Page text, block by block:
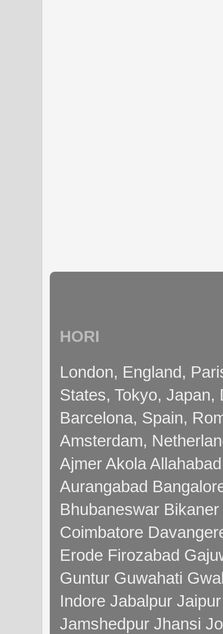
HORI
London, England,
States, Tokyo, Japan,
Barcelona, Spain,
Amsterdam,
Ajmer Akola
Aurangabad
Bhubaneswar
Coimbatore
Erode Firozabad
Guntur Guwahati
Indore Jabalpur
Jamshedpur Jhansi